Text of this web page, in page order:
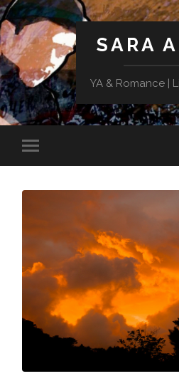
SARA
YA & Romance |
Toggle
mobile